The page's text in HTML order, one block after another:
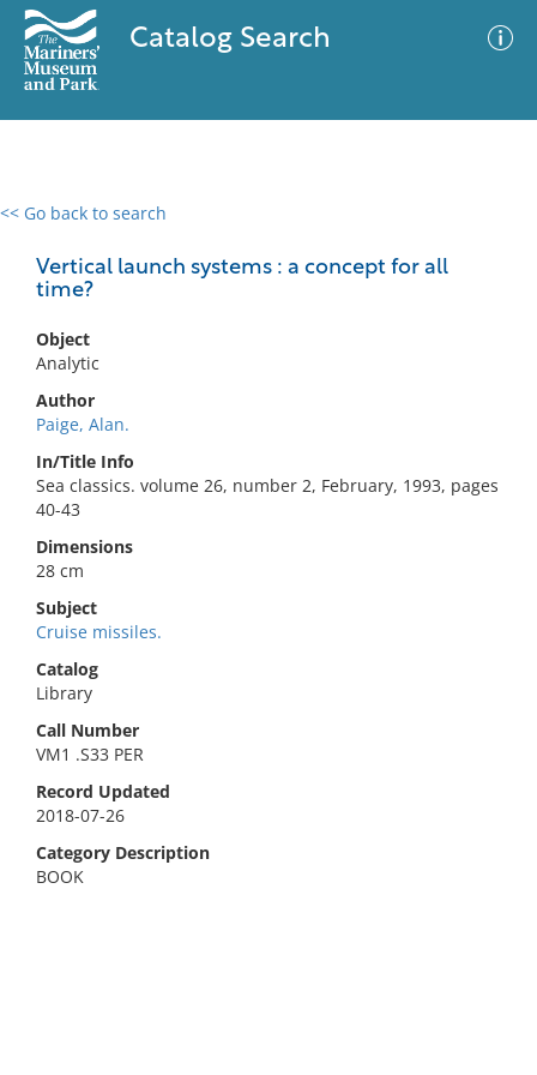
Catalog Search
<< Go back to search
Vertical launch systems : a concept for all
time?
Object
Analytic
Author
Paige, Alan.
In/Title Info
Sea classics. volume 26, number 2, February, 1993, pages
40-43
Dimensions
28 cm
Subject
Cruise missiles.
Catalog
Library
Call Number
VM1 .S33 PER
Record Updated
2018-07-26
Category Description
BOOK
0 results